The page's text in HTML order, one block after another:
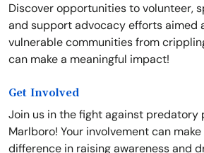
Discover opportunities to volunteer,
and support advocacy efforts aimed
vulnerable communities from
can make a meaningful impact!
Get Involved
Join us in the fight against predatory
Marlboro! Your involvement can
difference in raising awareness and